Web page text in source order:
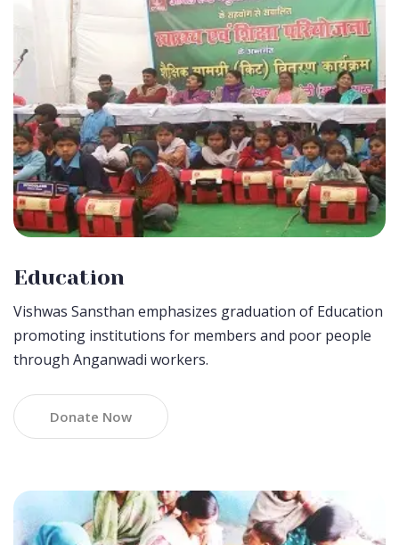
Education
Vishwas Sansthan emphasizes graduation of Education
promoting institutions for members and poor people
through Anganwadi workers.
Donate Now